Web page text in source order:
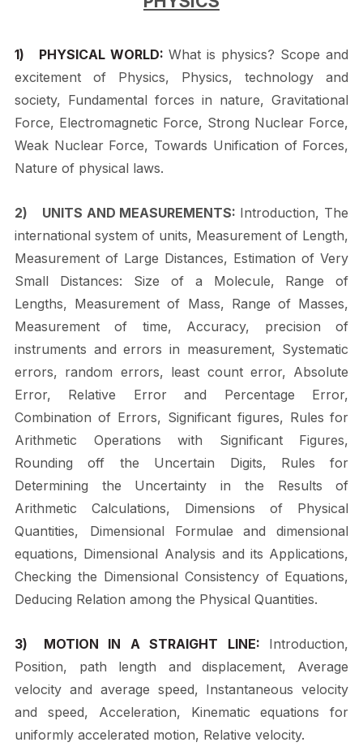
1) PHYSICAL WORLD:What is physics? Scope and
excitement of Physics, Physics, technology and
society, Fundamental forces in nature, Gravitational
Force, Electromagnetic Force, Strong Nuclear Force,
Weak Nuclear Force, Towards Unification of Forces,
Nature of physical laws.
2) UNITS AND MEASUREMENTS: Introduction, The
international system of units, Measurement of Length,
Measurement of Large Distances, Estimation of Very
Small Distances: Size of a Molecule, Range of
Lengths, Measurement of Mass, Range of Masses,
Measurement of time, Accuracy, precision of
instruments and errors in measurement, Systematic
errors, random errors, least count error, Absolute
Error, Relative Error and Percentage Error,
Combination of Errors, Significant figures, Rules for
Arithmetic Operations with Significant Figures,
Rounding off the Uncertain Digits, Rules for
Determining the Uncertainty in the Results of
Arithmetic Calculations, Dimensions of Physical
Quantities, Dimensional
Formulae and
dimensional
equations, Dimensional Analysis and its Applications,
Checking the Dimensional Consistency of Equations,
Deducing Relation among the Physical Quantities.
3) MOTION IN A STRAIGHT LINE: Introduction,
Position, path length and
displacement, Average
velocity and average speed, Instantaneous velocity
and speed, Acceleration, Kinematic equations for
uniformly accelerated motion, Relative velocity.